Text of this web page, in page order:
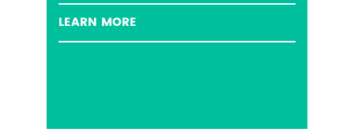
LEARN MORE